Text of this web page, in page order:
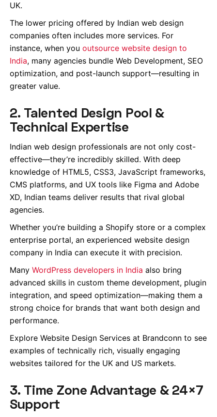
UK.
The lower pricing offered by Indian web design
companies often includes more services. For
instance, when you outsource website design to
India, many agencies bundle Web Development, SEO
optimization, and post-launch support—resulting in
greater value.
2. Talented Design Pool &
Technical Expertise
Indian web design professionals are not only cost-
effective—they’re incredibly skilled. With deep
knowledge of HTML5, CSS3, JavaScript frameworks,
CMS platforms, and UX tools like Figma and Adobe
XD, Indian teams deliver results that rival global
agencies.
Whether you’re building a Shopify store or a complex
enterprise portal, an experienced website design
company in India can execute it with precision.
Many WordPress developers in India also bring
advanced skills in custom theme development, plugin
integration, and speed optimization—making them a
strong choice for brands that want both design and
performance.
Explore Website Design Services at Brandconn to see
examples of technically rich, visually engaging
websites tailored for the UK and US markets.
3. Time Zone Advantage & 24×7
Support